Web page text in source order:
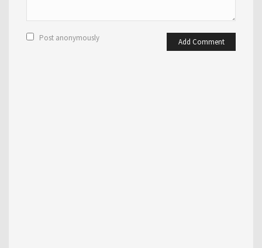
Add Comment
Post anonymously